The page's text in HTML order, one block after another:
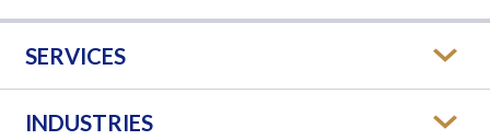
SERVICES
INDUSTRIES